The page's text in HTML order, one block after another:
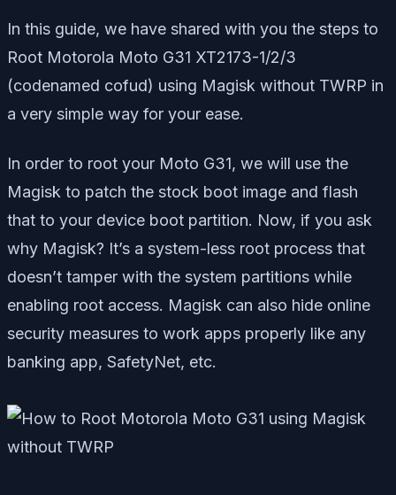
In this guide, we have shared with you the steps to
Root Motorola Moto G31 XT2173-1/2/3
(codenamed cofud) using Magisk without TWRP in
a very simple way for your ease.
In order to root your Moto G31, we will use the
Magisk to patch the stock boot image and flash
that to your device boot partition. Now, if you ask
why Magisk? It’s a system-less root process that
doesn’t tamper with the system partitions while
enabling root access. Magisk can also hide online
security measures to work apps properly like any
banking app, SafetyNet, etc.